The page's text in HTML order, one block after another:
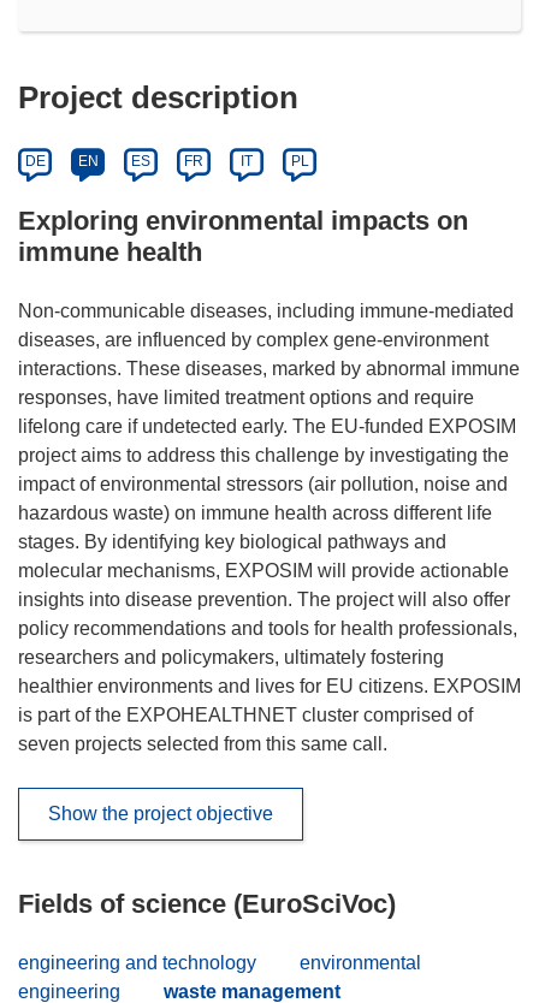
Project description
DE EN ES FR IT PL
Exploring environmental impacts on
immune health
Non-communicable diseases, including immune-mediated
diseases, are influenced by complex gene-environment
interactions. These diseases, marked by abnormal immune
responses, have limited treatment options and require
lifelong care if undetected early. The EU-funded EXPOSIM
project aims to address this challenge by investigating the
impact of environmental stressors (air pollution, noise and
hazardous waste) on immune health across different life
stages. By identifying key biological pathways and
molecular mechanisms, EXPOSIM will provide actionable
insights into disease prevention. The project will also offer
policy recommendations and tools for health professionals,
researchers and policymakers, ultimately fostering
healthier environments and lives for EU citizens. EXPOSIM
is part of the EXPOHEALTHNET cluster comprised of
seven projects selected from this same call.
Show the project objective
Fields of science (EuroSciVoc)
engineering and technology
environmental
engineering
waste management